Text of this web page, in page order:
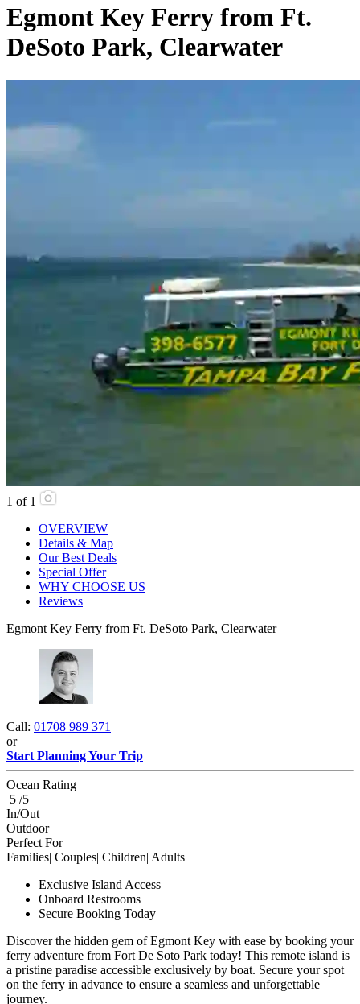
Egmont Key Ferry from Ft.
DeSoto Park, Clearwater
1 of 1
OVERVIEW
Details & Map
Our Best Deals
Special Offer
WHY CHOOSE US
Reviews
Egmont Key Ferry from Ft. DeSoto Park, Clearwater
Call: 01708 989 371
or
Start Planning Your Trip
Ocean Rating
5 /5
In/Out
Outdoor
Perfect For
Families| Couples| Children| Adults
Exclusive Island Access
Onboard Restrooms
Secure Booking Today
Discover the hidden gem of Egmont Key with ease by booking your
ferry adventure from Fort De Soto Park today! This remote island is
a pristine paradise accessible exclusively by boat. Secure your spot
on the ferry in advance to ensure a seamless and unforgettable
journey.